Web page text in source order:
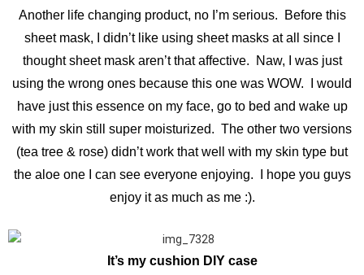
Another life changing product, no I’m serious. Before this
sheet mask, I didn’t like using sheet masks at all since I
thought sheet mask aren’t that affective. Naw, I was just
using the wrong ones because this one was WOW. I would
have just this essence on my face, go to bed and wake up
with my skin still super moisturized. The other two versions
(tea tree & rose) didn’t work that well with my skin type but
the aloe one I can see everyone enjoying. I hope you guys
enjoy it as much as me :).
It’s my cushion DIY case